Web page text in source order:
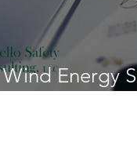
Wind Energy